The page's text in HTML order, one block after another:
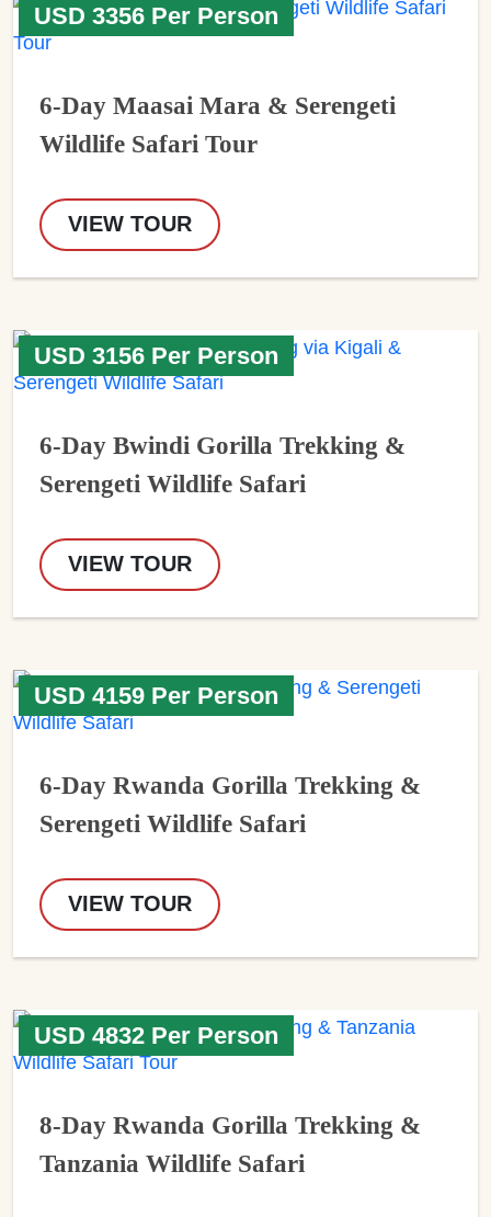
USD 3356 Per Person
6-Day Maasai Mara & Serengeti
Wildlife Safari Tour
VIEW TOUR
USD 3156 Per Person
6-Day Bwindi Gorilla Trekking &
Serengeti Wildlife Safari
VIEW TOUR
USD 4159 Per Person
6-Day Rwanda Gorilla Trekking &
Serengeti Wildlife Safari
VIEW TOUR
USD 4832 Per Person
8-Day Rwanda Gorilla Trekking &
Tanzania Wildlife Safari